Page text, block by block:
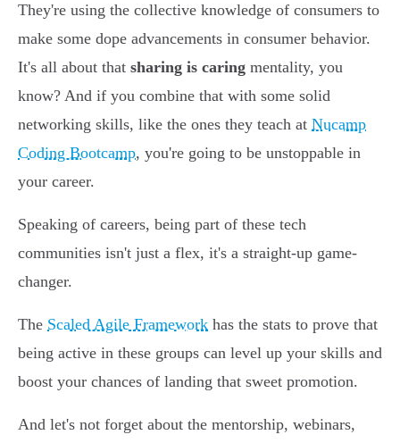
They're using the collective knowledge of consumers to
make some dope advancements in consumer behavior.
It's all about that sharing is caring mentality, you
know? And if you combine that with some solid
networking skills, like the ones they teach at Nucamp
Coding Bootcamp, you're going to be unstoppable in
your career.
Speaking of careers, being part of these tech
communities isn't just a flex, it's a straight-up game-
changer.
The Scaled Agile Framework has the stats to prove that
being active in these groups can level up your skills and
boost your chances of landing that sweet promotion.
And let's not forget about the mentorship, webinars,